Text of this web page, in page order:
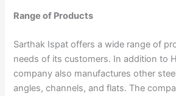
Range of Products
Sarthak Ispat offers a wide range of
needs of its customers. In addition to
company also manufactures other
angles, channels, and flats. The